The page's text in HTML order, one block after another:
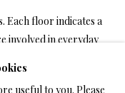
useful to you. Please
Each floor indicates a
involved in everyday